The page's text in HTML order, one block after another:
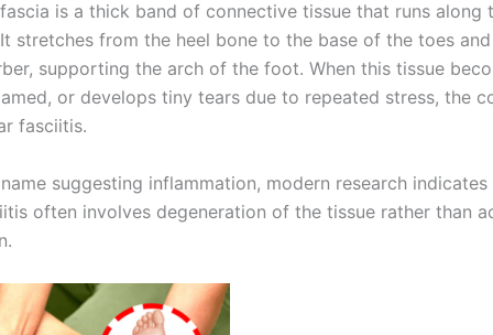
is a thick band of connective tissue that runs along
stretches from the heel bone to the base of the toes
supporting the arch of the foot. When this tissue
or develops tiny tears due to repeated stress, the
fasciitis.
suggesting inflammation, modern research
often involves degeneration of the tissue rather than